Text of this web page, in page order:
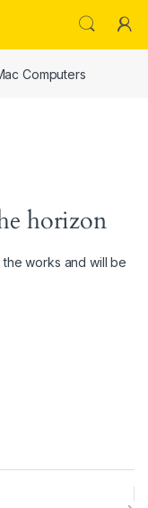
Computers
horizon
works and will be